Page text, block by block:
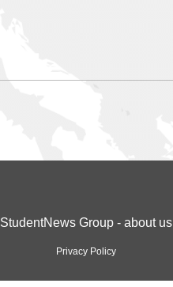
StudentNews Group - about us
Privacy Policy